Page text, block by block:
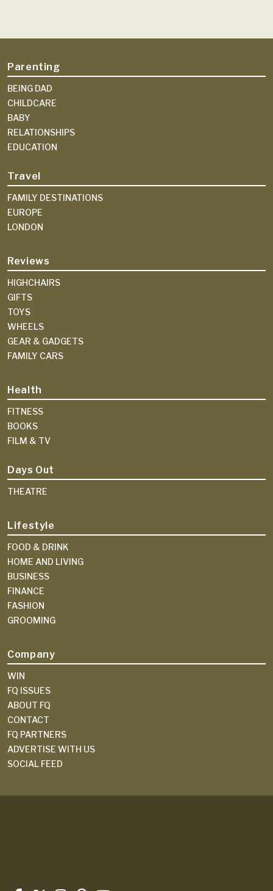
Parenting
BEING DAD
CHILDCARE
BABY
RELATIONSHIPS
EDUCATION
Travel
FAMILY DESTINATIONS
EUROPE
LONDON
Reviews
HIGHCHAIRS
GIFTS
TOYS
WHEELS
GEAR & GADGETS
FAMILY CARS
Health
FITNESS
BOOKS
FILM & TV
Days Out
THEATRE
Lifestyle
FOOD & DRINK
HOME AND LIVING
BUSINESS
FINANCE
FASHION
GROOMING
Company
WIN
FQ ISSUES
ABOUT FQ
CONTACT
FQ PARTNERS
ADVERTISE WITH US
SOCIAL FEED